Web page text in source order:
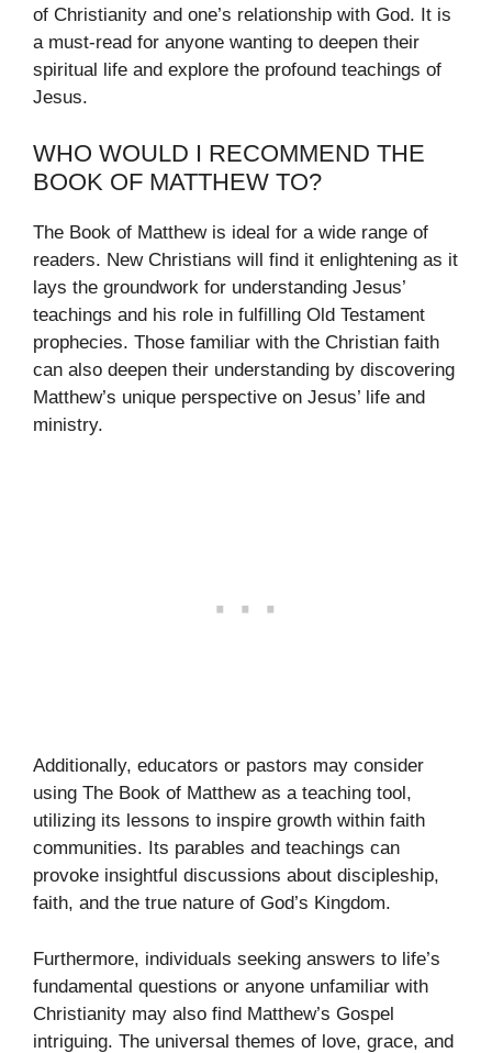
of Christianity and one’s relationship with God. It is
a must-read for anyone wanting to deepen their
spiritual life and explore the profound teachings of
Jesus.
WHO WOULD I RECOMMEND THE
BOOK OF MATTHEW TO?
The Book of Matthew is ideal for a wide range of
readers. New Christians will find it enlightening as it
lays the groundwork for understanding Jesus’
teachings and his role in fulfilling Old Testament
prophecies. Those familiar with the Christian faith
can also deepen their understanding by discovering
Matthew’s unique perspective on Jesus’ life and
ministry.
Additionally, educators or pastors may consider
using The Book of Matthew as a teaching tool,
utilizing its lessons to inspire growth within faith
communities. Its parables and teachings can
provoke insightful discussions about discipleship,
faith, and the true nature of God’s Kingdom.
Furthermore, individuals seeking answers to life’s
fundamental questions or anyone unfamiliar with
Christianity may also find Matthew’s Gospel
intriguing. The universal themes of love, grace, and